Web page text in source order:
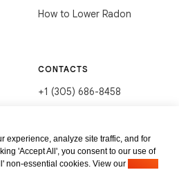
How to Lower Radon
CONTACTS
+1 (305) 686-8458
3285 NE 184th St, Aventura,
FL 33160
experience, analyze site traffic, and for
'Accept All', you consent to our use of
non-essential cookies. View our